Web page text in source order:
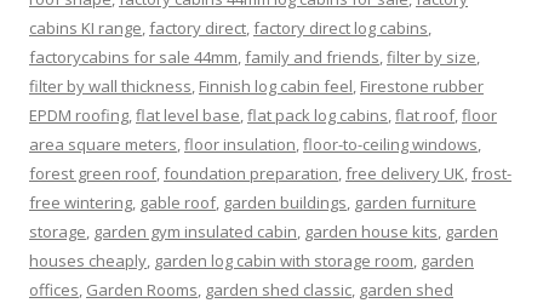
cabins KI range,factory direct,factory direct log cabins,
factorycabins for sale 44mm,family and friends,filter by size,
filter by wall thickness, Finnish log cabin feel, Firestone rubber
EPDM roofing,flat level base,flat pack log cabins,flat roof,floor
area square meters,floor insulation,floor-to-ceiling windows,
forest green roof,foundation preparation,free delivery UK,frost-
free wintering, gable roof, garden buildings, garden furniture
storage, garden gym insulated cabin, garden house kits, garden
houses cheaply, garden log cabin with storage room, garden
offices, Garden Rooms, garden shed classic, garden shed